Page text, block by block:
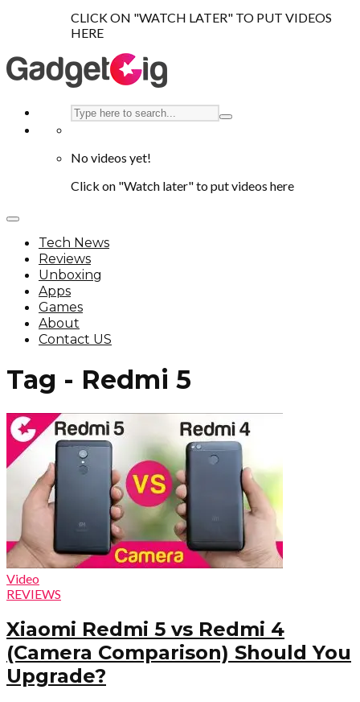
CLICK ON "WATCH LATER" TO PUT VIDEOS
HERE
No videos yet!
Click on "Watch later" to put videos here
Tech News
Reviews
Unboxing
Apps
Games
About
Contact US
Tag - Redmi 5
Video
REVIEWS
Xiaomi Redmi 5 vs Redmi 4
(Camera Comparison) Should You
Upgrade?